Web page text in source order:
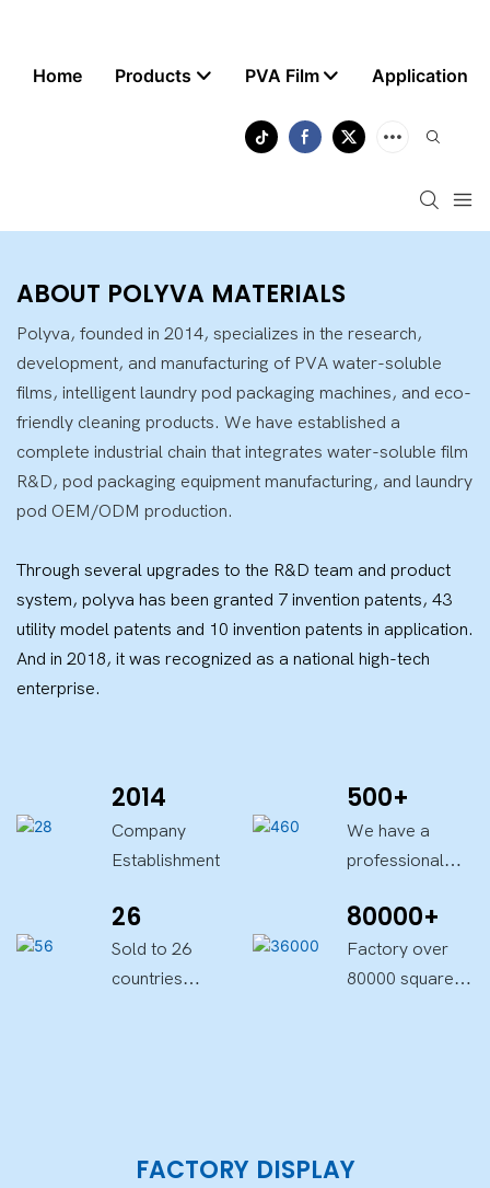
Home Products PVA Film Application
ABOUT POLYVA MATERIALS
Polyva, founded in 2014, specializes in the research,
development, and manufacturing of PVA water-soluble
films, intelligent laundry pod packaging machines, and eco-
friendly cleaning products. We have established a
complete industrial chain that integrates water-soluble film
R&D, pod packaging equipment manufacturing, and laundry
pod OEM/ODM production.
Through several upgrades to the R&D team and product
system, polyva has been granted 7 invention patents, 43
utility model patents and 10 invention patents in application.
And in 2018, it was recognized as a national high-tech
enterprise.
2014
Company
Establishment
500+
We have a
professional
26
Sold to 26
countries
80000+
Factory over
80000 square
FACTORY DISPLAY